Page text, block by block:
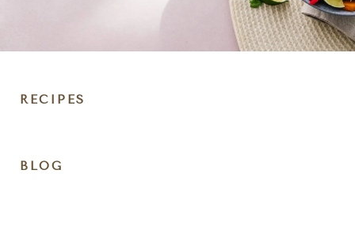
RECIPES
BLOG